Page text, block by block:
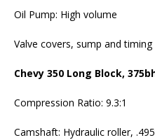
Oil Pump: High volume
Valve covers, sump and
Chevy 350 Long Block,
Compression Ratio: 9.3:1
Camshaft: Hydraulic roller,